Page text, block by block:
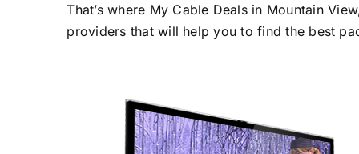
That’s where My Cable Deals in Mountain
providers that will help you to find the best